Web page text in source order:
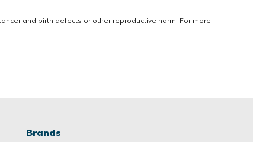
and birth defects or other reproductive harm. For more
Brands